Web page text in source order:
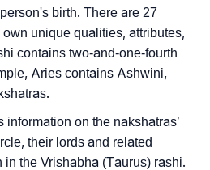
birth. There are 27
unique qualities, attributes,
contains two-and-one-fourth
Aries contains Ashwini,
on the nakshatras’
their lords and related
the Vrishabha (Taurus) rashi.